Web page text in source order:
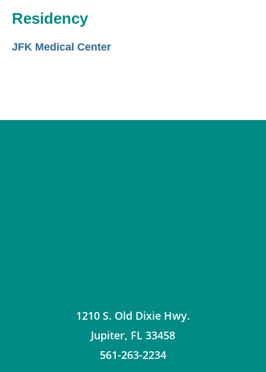
Residency
JFK Medical Center
1210 S. Old Dixie Hwy.
Jupiter, FL 33458
561-263-2234